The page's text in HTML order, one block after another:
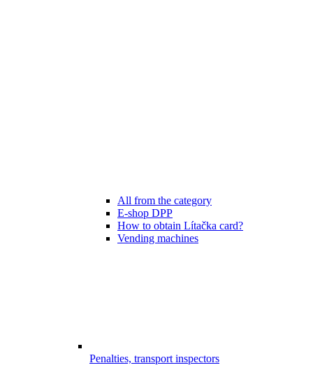
All from the category
E-shop DPP
How to obtain Lítačka card?
Vending machines
Penalties, transport inspectors